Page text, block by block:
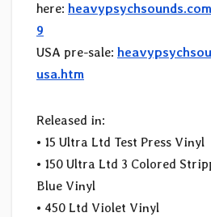
here:
9
USA pre-sale:
usa.htm
Released in:
• 15 Ultra Ltd Test Press Vinyl
• 150 Ultra Ltd 3 Colored
Blue Vinyl
• 450 Ltd Violet Vinyl